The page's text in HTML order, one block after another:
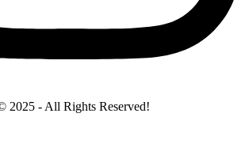
2025 - All Rights Reserved!